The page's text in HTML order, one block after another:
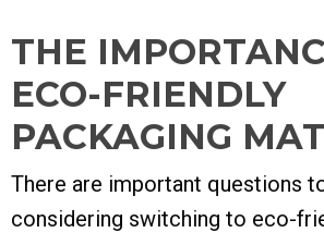
THE
ECO-FRIENDLY
PACKAGING
There are important questions
considering switching to eco-